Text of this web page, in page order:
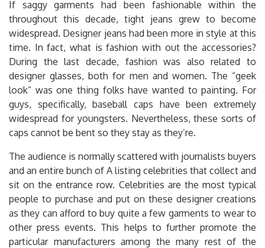
If saggy garments had been fashionable within the
throughout this decade, tight jeans grew to become
widespread. Designer jeans had been more in style at this
time. In fact, what is fashion with out the accessories?
During the last decade, fashion was also related to
designer glasses, both for men and women. The “geek
look” was one thing folks have wanted to painting. For
guys, specifically, baseball caps have been extremely
widespread for youngsters. Nevertheless, these sorts of
caps cannot be bent so they stay as they’re.
The audience is normally scattered with journalists buyers
and an entire bunch of A listing celebrities that collect and
sit on the entrance row. Celebrities are the most typical
people to purchase and put on these designer creations
as they can afford to buy quite a few garments to wear to
other press events. This helps to further promote the
particular manufacturers among the many rest of the